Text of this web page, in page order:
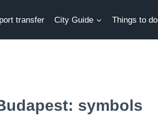
transfer City Guide Things to do
symbols